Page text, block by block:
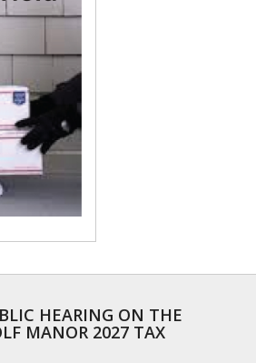
HEARING ON THE
MANOR 2027 TAX